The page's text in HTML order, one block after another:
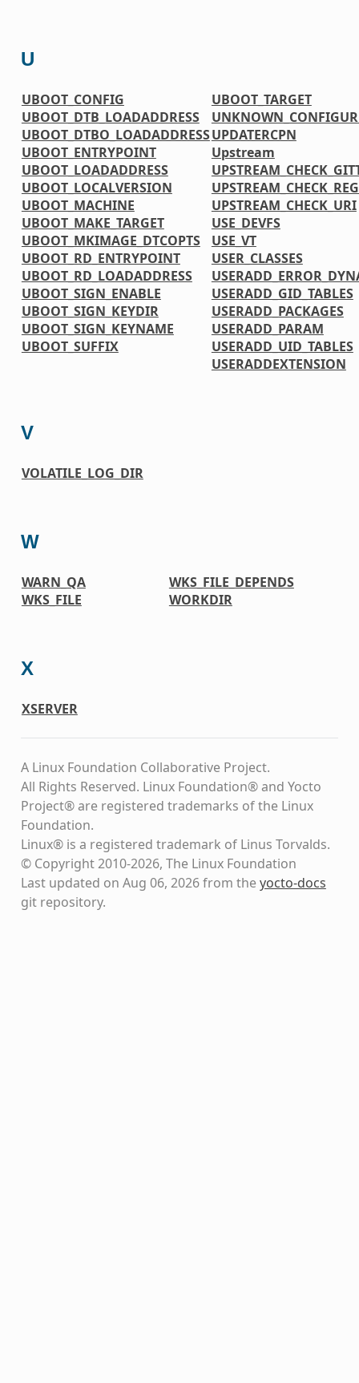
U
UBOOT_CONFIG
UBOOT_DTB_LOADADDRESS
UBOOT_DTBO_LOADADDRESS
UBOOT_ENTRYPOINT
UBOOT_LOADADDRESS
UBOOT_LOCALVERSION
UBOOT_MACHINE
UBOOT_MAKE_TARGET
UBOOT_MKIMAGE_DTCOPTS
UBOOT_RD_ENTRYPOINT
UBOOT_RD_LOADADDRESS
UBOOT_SIGN_ENABLE
UBOOT_SIGN_KEYDIR
UBOOT_SIGN_KEYNAME
UBOOT_SUFFIX
UBOOT_TARGET
UPDATERCPN
Upstream
UPSTREAM_CHECK_URI
USE_DEVFS
USE_VT
USER_CLASSES
USERADD_GID_TABLES
USERADD_PACKAGES
USERADD_PARAM
USERADD_UID_TABLES
USERADDEXTENSION
V
VOLATILE_LOG_DIR
W
WARN_QA
WKS_FILE
WKS_FILE_DEPENDS
WORKDIR
X
XSERVER
A Linux Foundation Collaborative Project.
All Rights Reserved. Linux Foundation® and Yocto
Project® are registered trademarks of the Linux
Foundation.
Linux® is a registered trademark of Linus Torvalds.
© Copyright 2010-2026, The Linux Foundation
Last updated on Aug 06, 2026 from theyocto-docs
git repository.